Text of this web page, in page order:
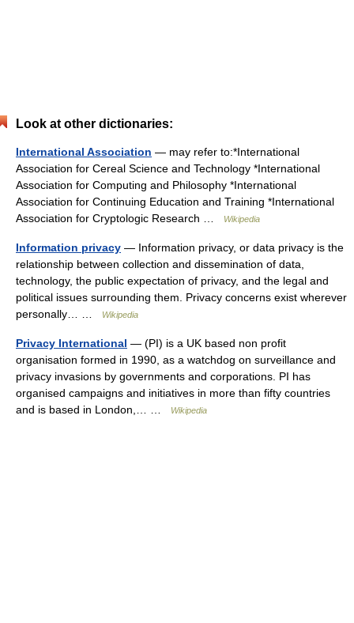
Look at other dictionaries:
International Association — may refer to:*International
Association for Cereal Science and Technology *International
Association for Computing and Philosophy *International
Association for Continuing Education and Training *International
Association for Cryptologic Research …
Wikipedia
Information privacy — Information privacy, or data privacy is the
relationship between collection and dissemination of data,
technology, the public expectation of privacy, and the legal and
political issues surrounding them. Privacy concerns exist wherever
personally… …
Wikipedia
Privacy International — (PI) is a UK based non profit
organisation formed in 1990, as a watchdog on surveillance and
privacy invasions by governments and corporations. PI has
organised campaigns and initiatives in more than fifty countries
and is based in London,… …
Wikipedia